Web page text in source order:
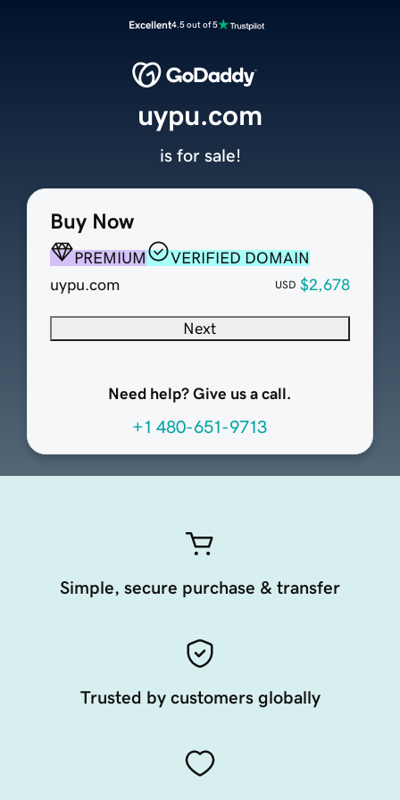
Excellent4.5 out of 5
Buy Now
PREMIUM
VERIFIED DOMAIN
uypu.com
USD $2,678
Next
Need help? Give us a call.
+1 480-651-9713
uypu.com
is for sale!
Simple, secure purchase & transfer
Trusted by customers globally